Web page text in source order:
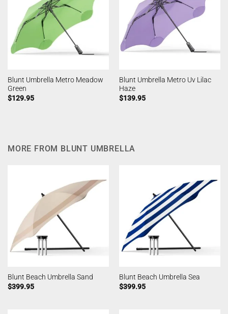
Blunt Umbrella Metro Meadow
Green
$129.95
Blunt Umbrella Metro Uv Lilac
Haze
$139.95
MORE FROM BLUNT UMBRELLA
Blunt Beach Umbrella Sand
$399.95
Blunt Beach Umbrella Sea
$399.95